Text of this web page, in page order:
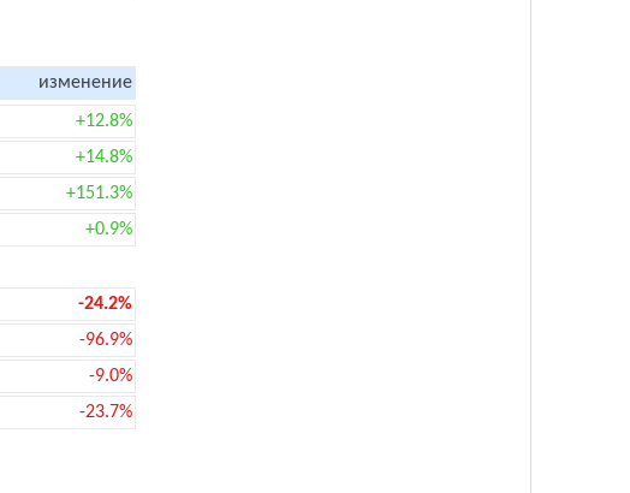
изменение
+12.8%
+14.8%
+151.3%
+0.9%
-24.2%
-96.9%
-9.0%
-23.7%